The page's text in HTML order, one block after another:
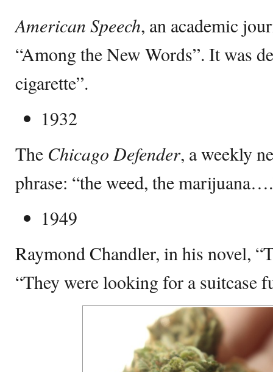
American Speech, an academic
“Among the New Words”. It was
cigarette”.
1932
The Chicago Defender, a weekly
phrase: “the weed, the
1949
Raymond Chandler, in his novel,
“They were looking for a suitcase